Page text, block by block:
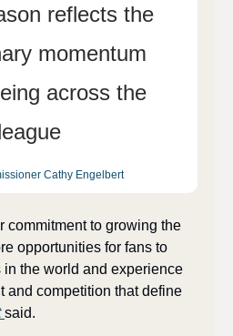
reflects the
momentum
across the
Cathy Engelbert
commitment to growing the
opportunities for fans to
the world and experience
and competition that define
said.